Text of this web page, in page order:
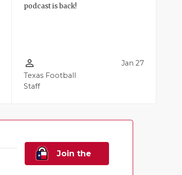
podcast is back!
person_outline
Texas Football
Staff
Jan 27
Join the